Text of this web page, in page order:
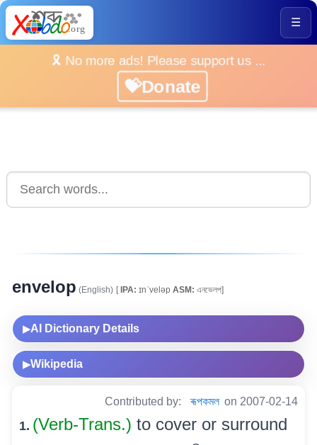
☰
🎗️ No more ads! Please support us ...
💝Donate
envelop (English) [IPA: ɪnˈveləp ASM: এনভেলপ]
▶AI Dictionary Details
▶Wikipedia
Contributed by: ৰূপকমল on 2007-02-14
1. (Verb-Trans.) to cover or surround